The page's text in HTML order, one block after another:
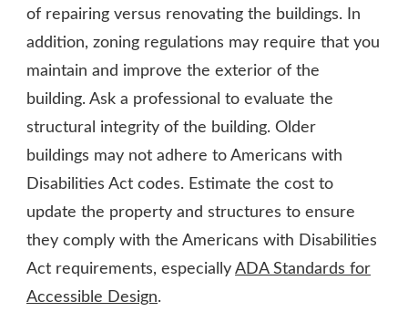
of repairing versus renovating the buildings. In
addition, zoning regulations may require that you
maintain and improve the exterior of the
building. Ask a professional to evaluate the
structural integrity of the building. Older
buildings may not adhere to Americans with
Disabilities Act codes. Estimate the cost to
update the property and structures to ensure
they comply with the Americans with Disabilities
Act requirements, especially ADA Standards for
Accessible Design.